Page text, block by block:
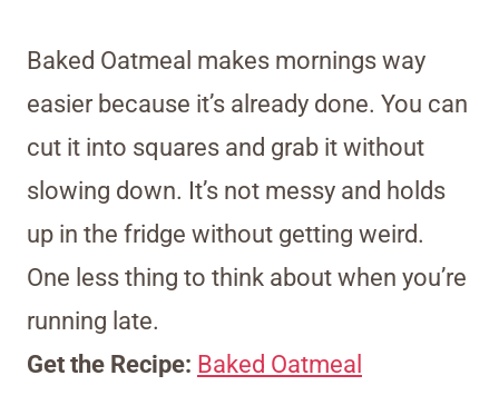
Baked Oatmeal makes mornings way
easier because it’s already done. You can
cut it into squares and grab it without
slowing down. It’s not messy and holds
up in the fridge without getting weird.
One less thing to think about when you’re
running late.
Get the Recipe: Baked Oatmeal